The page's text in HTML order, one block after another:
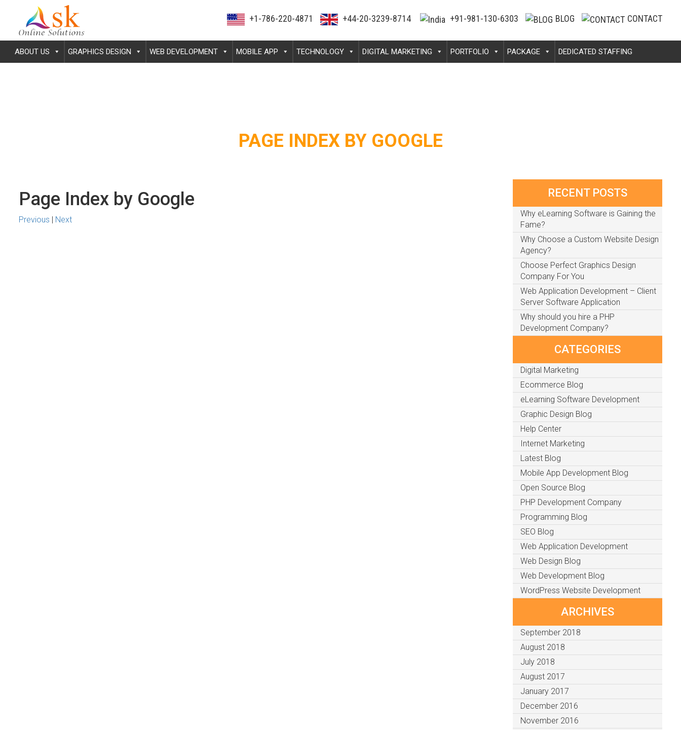
+1-786-220-4871 +44-20-3239-8714 +91-981-130-6303 BLOG CONTACT
ABOUT US GRAPHICS DESIGN WEB DEVELOPMENT MOBILE APP TECHNOLOGY DIGITAL MARKETING PORTFOLIO PACKAGE DEDICATED STAFFING
PAGE INDEX BY GOOGLE
Page Index by Google
Previous | Next
RECENT POSTS
Why eLearning Software is Gaining the
Fame?
Why Choose a Custom Website Design
Agency?
Choose Perfect Graphics Design
Company For You
Web Application Development – Client
Server Software Application
Why should you hire a PHP
Development Company?
CATEGORIES
Digital Marketing
Ecommerce Blog
eLearning Software Development
Graphic Design Blog
Help Center
Internet Marketing
Latest Blog
Mobile App Development Blog
Open Source Blog
PHP Development Company
Programming Blog
SEO Blog
Web Application Development
Web Design Blog
Web Development Blog
WordPress Website Development
ARCHIVES
September 2018
August 2018
July 2018
August 2017
January 2017
December 2016
November 2016